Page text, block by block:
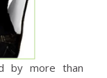
by more than